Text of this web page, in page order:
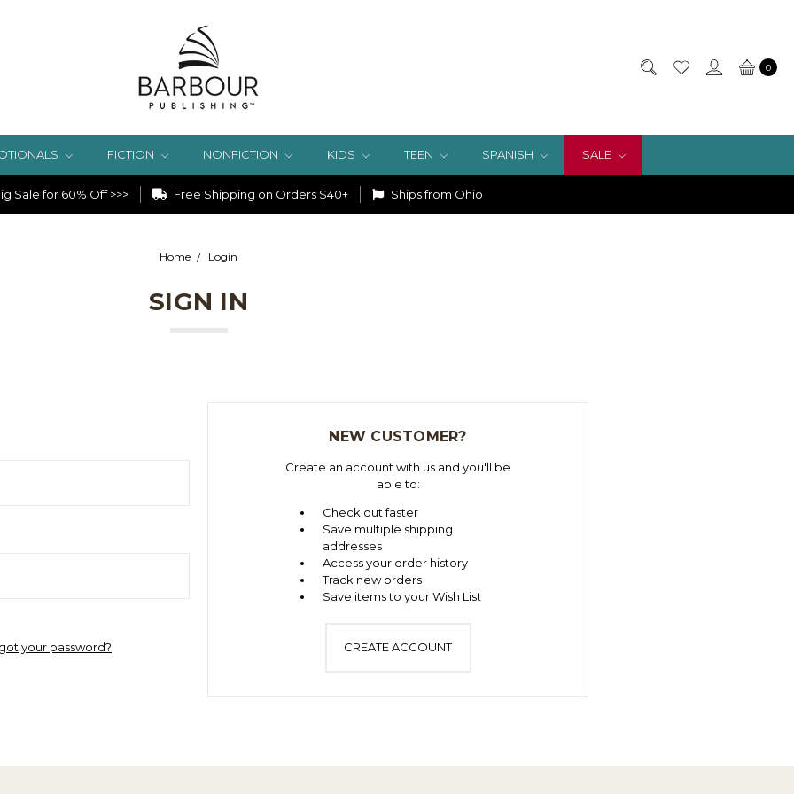
0
FICTION NONFICTION KIDS TEEN SPANISH SALE
Sale for 60% Off >>> Free Shipping on Orders $40+ Ships from Ohio
Home Login
SIGN IN
your password?
NEW CUSTOMER?
Create an account with us and you'll be
able to:
Check out faster
Save multiple shipping
addresses
Access your order history
Track new orders
Save items to your Wish List
CREATE ACCOUNT